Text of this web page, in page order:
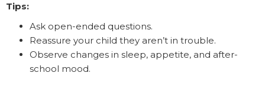
Tips:
Ask open-ended questions.
Reassure your child they aren’t in trouble.
Observe changes in sleep, appetite, and after-
school mood.